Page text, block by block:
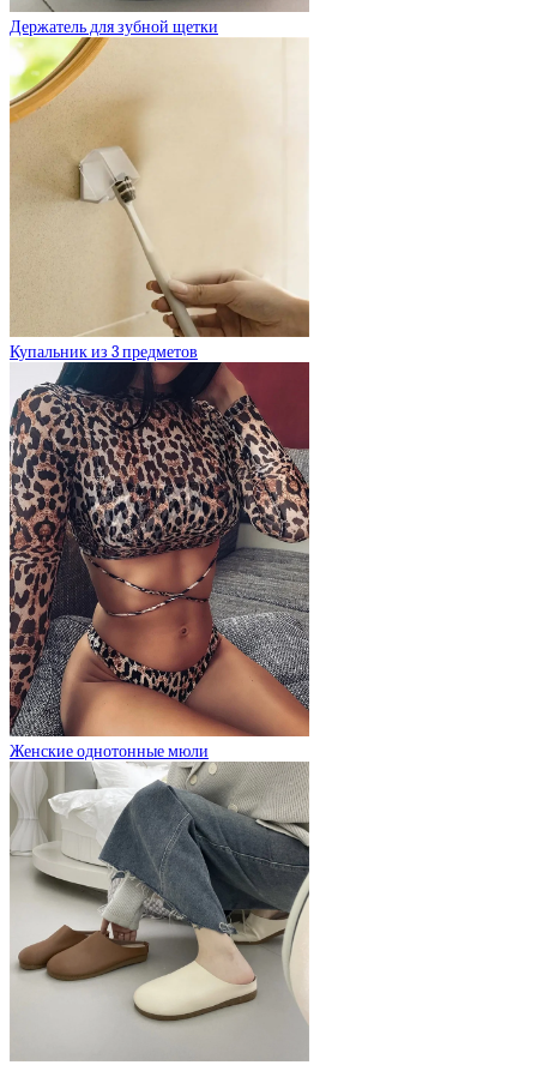
Держатель для зубной щетки
Купальник из 3 предметов
Женские однотонные мюли